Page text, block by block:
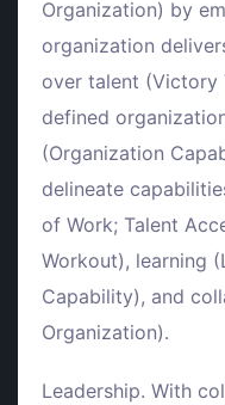
Organization) by
organization
over talent (Victory
defined
(Organization
delineate
of Work; Talent
Workout), learning
Capability), and
Organization).
Leadership. With